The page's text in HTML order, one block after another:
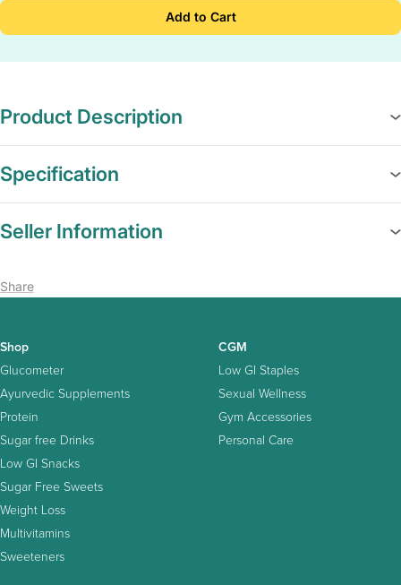
Add to Cart
Product Description
Specification
Seller Information
Share
Shop
Glucometer
Ayurvedic Supplements
Protein
Sugar free Drinks
Low GI Snacks
Sugar Free Sweets
Weight Loss
Multivitamins
Sweeteners
CGM
Low GI Staples
Sexual Wellness
Gym Accessories
Personal Care